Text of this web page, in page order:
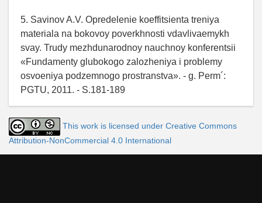
5. Savinov A.V. Opredelenie koeffitsienta treniya
materiala na bokovoy poverkhnosti vdavlivaemykh
svay. Trudy mezhdunarodnoy nauchnoy konferentsii
«Fundamenty glubokogo zalozheniya i problemy
osvoeniya podzemnogo prostranstva». - g. Perm´:
PGTU, 2011. - S.181-189
This work is licensed under Creative Commons
Attribution-NonCommercial 4.0 International